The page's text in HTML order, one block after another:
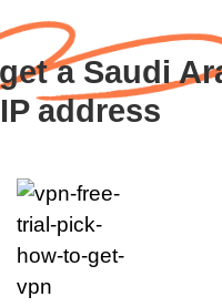
a Saudi
IP address